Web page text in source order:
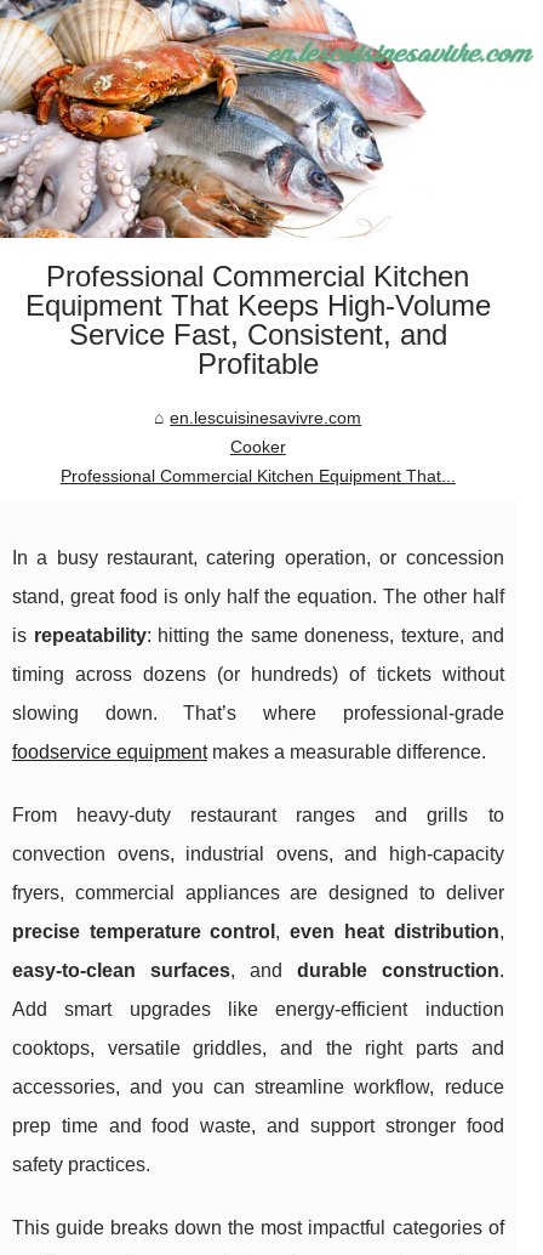
Professional Commercial Kitchen
Equipment That Keeps High-Volume
Service Fast, Consistent, and
Profitable
en.lescuisinesavivre.com
Cooker
Professional Commercial Kitchen Equipment That...
In a busy restaurant, catering operation, or concession
stand, great food is only half the equation. The other half
is repeatability: hitting the same doneness, texture, and
timing across dozens (or hundreds) of tickets without
slowing down. That’s where professional-grade
foodservice equipmentmakes a measurable difference.
From heavy-duty restaurant ranges and grills to
convection ovens, industrial ovens, and high-capacity
fryers, commercial appliances are designed to deliver
precise temperature control ,even heat distribution,
easy-to-clean surfaces, and durable construction.
Add smart upgrades like energy-efficient induction
cooktops, versatile griddles, and the right parts and
accessories, and you can streamline workflow, reduce
prep time and food waste, and support stronger food
safety practices.
This guide breaks down the most impactful categories of